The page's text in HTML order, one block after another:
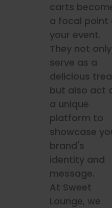
carts
a focal point
your event.
They not only
serve as a
delicious
but also act
a unique
platform to
showcase
brand's
identity and
message.
At Sweet
Lounge, we